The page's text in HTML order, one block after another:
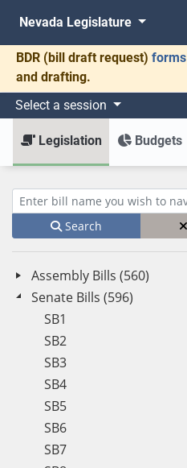
Nevada Legislature
BDR (bill draft request) forms
and drafting.
Select a session
Legislation Budgets
Enter bill name (e.g., AB23)
Search
Assembly Bills (560)
Senate Bills (596)
SB1
SB2
SB3
SB4
SB5
SB6
SB7